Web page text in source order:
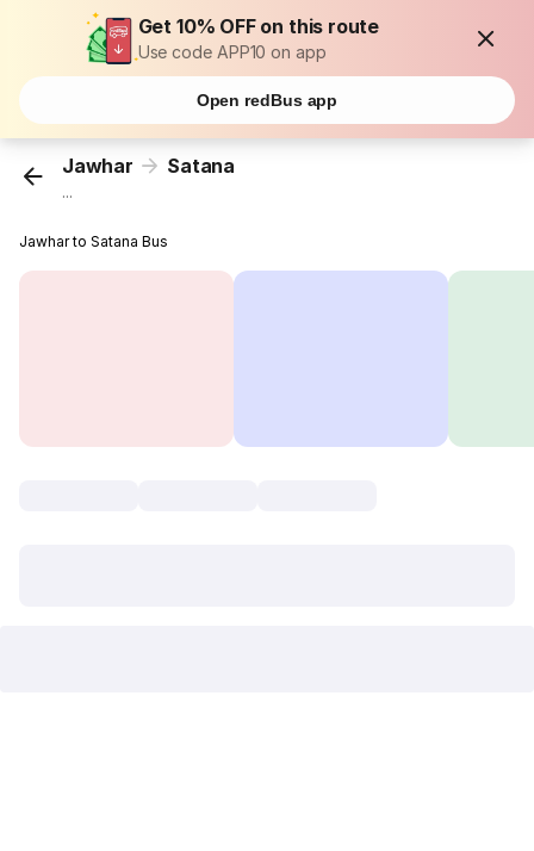
Get 10% OFF on this route
Use code APP10 on app
Open redBus app
Jawhar Satana
...
Jawhar to Satana Bus